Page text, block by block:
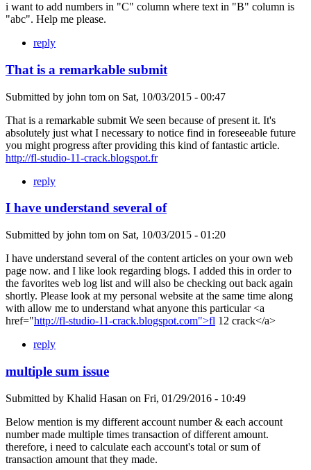
i want to add numbers in "C" column where text in "B" column is
"abc". Help me please.
reply
That is a remarkable submit
Submitted by john tom on Sat, 10/03/2015 - 00:47
That is a remarkable submit We seen because of present it. It's
absolutely just what I necessary to notice find in foreseeable future
you might progress after providing this kind of fantastic article.
http://fl-studio-11-crack.blogspot.fr
reply
I have understand several of
Submitted by john tom on Sat, 10/03/2015 - 01:20
I have understand several of the content articles on your own web
page now. and I like look regarding blogs. I added this in order to
the favorites web log list and will also be checking out back again
shortly. Please look at my personal website at the same time along
with allow me to understand what anyone this particular <a
href="http://fl-studio-11-crack.blogspot.com">fl 12 crack</a>
reply
multiple sum issue
Submitted by Khalid Hasan on Fri, 01/29/2016 - 10:49
Below mention is my different account number & each account
number made multiple times transaction of different amount.
therefore, i need to calculate each account's total or sum of
transaction amount that they made.